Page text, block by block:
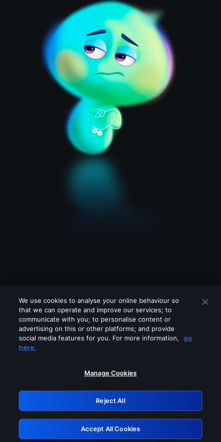
Please turn off any of these services
GRN: 0.951c2117.1786279077.8f71e106
Retry
We use cookies to analyse your online behaviour so
that we can operate and improve our services; to
communicate with you; to personalise content or
advertising on this or other platforms; and provide
social media features for you. For more information,
go
here.
Manage Cookies
Reject All
Accept All Cookies